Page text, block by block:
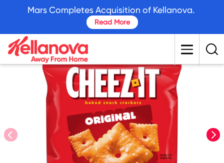
content
prev
Mars Completes Acquisition of Kellanova.
Read More